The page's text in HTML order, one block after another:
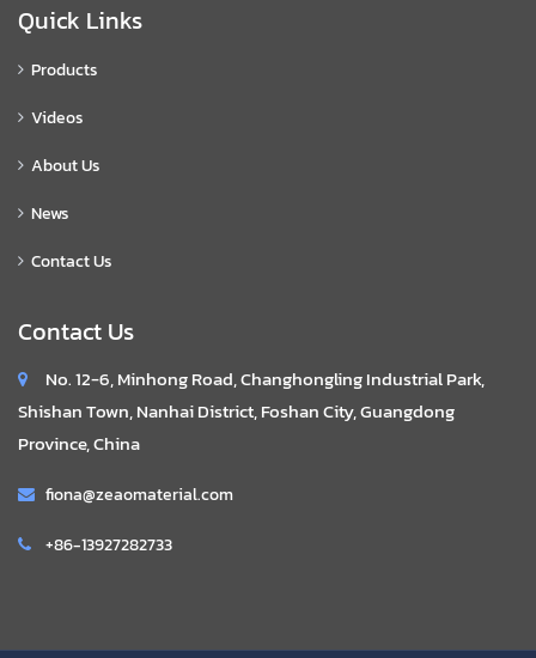
Quick Links
Products
Videos
About Us
News
Contact Us
Contact Us
No. 12-6, Minhong Road, Changhongling Industrial Park,
Shishan Town, Nanhai District, Foshan City, Guangdong
Province, China
fiona@zeaomaterial.com
+86-13927282733